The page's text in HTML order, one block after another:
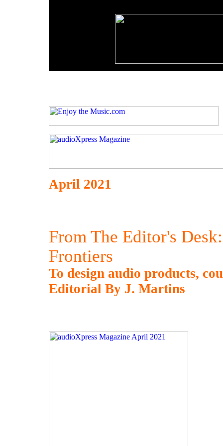
April 2021
From The Editor's
Frontiers
To design audio products,
Editorial By J. Martins